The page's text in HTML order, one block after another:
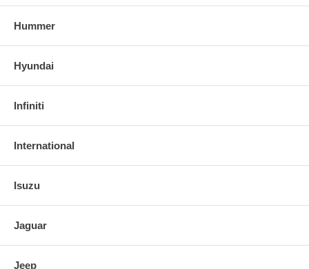
Hummer
Hyundai
Infiniti
International
Isuzu
Jaguar
Jeep